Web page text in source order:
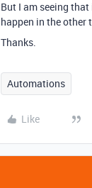
But I am seeing
happen in the other
Thanks.
Automations
Like